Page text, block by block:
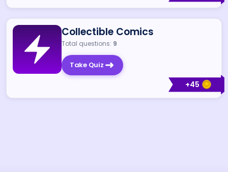
+45
Collectible Comics
Total questions: 9
Take Quiz